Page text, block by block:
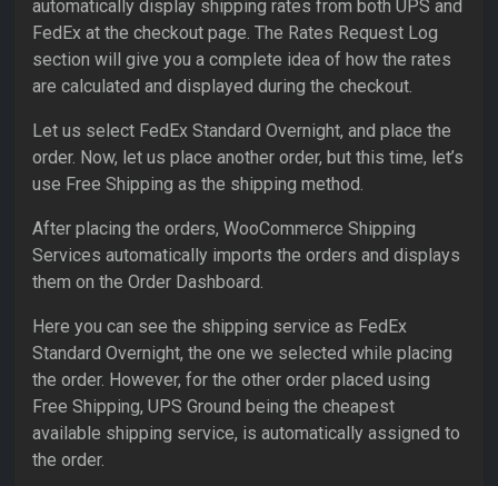
automatically display shipping rates from both UPS and
FedEx at the checkout page. The Rates Request Log
section will give you a complete idea of how the rates
are calculated and displayed during the checkout.
Let us select FedEx Standard Overnight, and place the
order. Now, let us place another order, but this time, let’s
use Free Shipping as the shipping method.
After placing the orders, WooCommerce Shipping
Services automatically imports the orders and displays
them on the Order Dashboard.
Here you can see the shipping service as FedEx
Standard Overnight, the one we selected while placing
the order. However, for the other order placed using
Free Shipping, UPS Ground being the cheapest
available shipping service, is automatically assigned to
the order.